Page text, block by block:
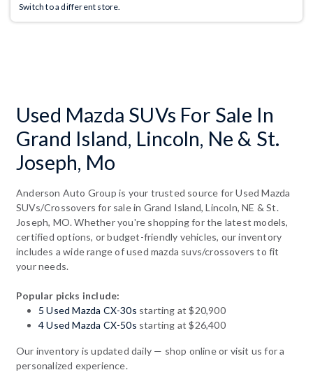
Switch to a different store.
Used Mazda SUVs For Sale In
Grand Island, Lincoln, Ne & St.
Joseph, Mo
Anderson Auto Group is your trusted source for Used Mazda
SUVs/Crossovers for sale in Grand Island, Lincoln, NE & St.
Joseph, MO. Whether you're shopping for the latest models,
certified options, or budget-friendly vehicles, our inventory
includes a wide range of used mazda suvs/crossovers to fit
your needs.
Popular picks include:
5 Used Mazda CX-30s starting at $20,900
4 Used Mazda CX-50s starting at $26,400
Our inventory is updated daily — shop online or visit us for a
personalized experience.